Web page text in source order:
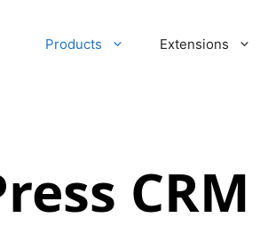
Products Extensions